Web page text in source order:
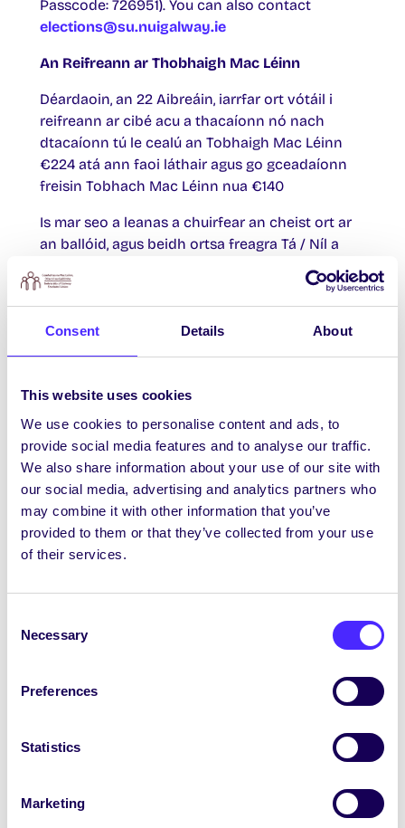
Consent Details About
This website uses cookies
We use cookies to personalise content and ads, to
provide social media features and to analyse our traffic.
We also share information about your use of our site with
our social media, advertising and analytics partners who
may combine it with other information that you’ve
provided to them or that they’ve collected from your use
of their services.
Selection
Necessary
Preferences
Statistics
Marketing
Passcode: 726951). You can also contact
elections@su.nuigalway.ie
An Reifreann ar Thobhaigh Mac Léinn
Déardaoin, an 22 Aibreáin, iarrfar ort vótáil i
reifreann ar cibé acu a thacaíonn nó nach
dtacaíonn tú le cealú an Tobhaigh Mac Léinn
€224 atá ann faoi láthair agus go gceadaíonn
freisin Tobhach Mac Léinn nua €140
Is mar seo a leanas a chuirfear an cheist ort ar
an ballóid, agus beidh ortsa freagra Tá / Níl a
“Le héifeacht ón 1 Iúil 2021, go gceadaíonn baill
Chomhaltas na Mac Léinn, OÉ Gaillimh cealú an
(ar glacadh leis in 2006 le tobhach a ceadaíodh
in 2003 a thabhairt cothrom le dáta); agus go
gceadaíonn freisin Tobhach Mac Léinn nua
€140 (suim a bheidh le híoc ina hiomláine ag
mic léinn lánaimseartha agus a bheidh le híoc
ag mic léinn pháirtaimseartha ar bhonn na
Coibhéise Lánaimseartha) a úsáidfear le Ciste
Tobhaigh Mac Léinn a bhunú óna ndáilfear an
mbonn seo a leanas: 2.14% ar Áras na Mac
Comhaltas na Mac Léinn, OÉ Gaillimh agus a
Gaillimh), 4.29% ar Flirt FM, 17.86% ar Chlubanna
OÉ Gaillimh, 17.86% ar Chumainn OÉ Gaillimh,
Sláinte na Mac Léinn, agus 28.57% ar
gceadaíonn freisin go ndéanfar an Tobhach
Mac Léinn €140, ar glacadh leis don bhliain